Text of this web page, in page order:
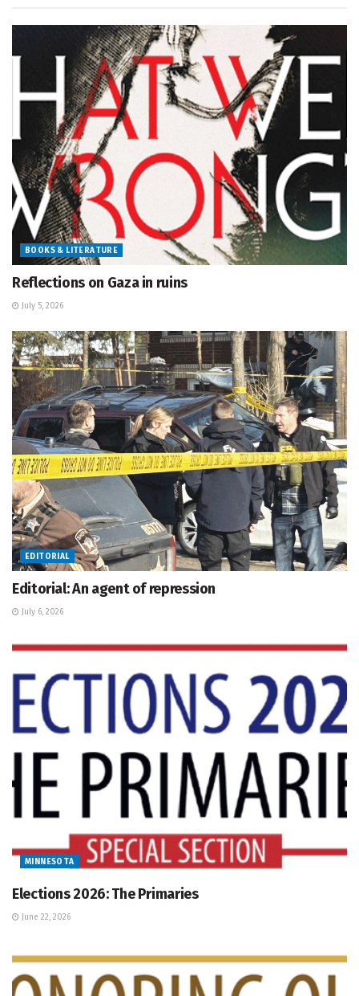
BOOKS & LITERATURE
Reflections on Gaza in ruins
July 5, 2026
EDITORIAL
Editorial: An agent of repression
July 6, 2026
MINNESOTA
Elections 2026: The Primaries
June 22, 2026